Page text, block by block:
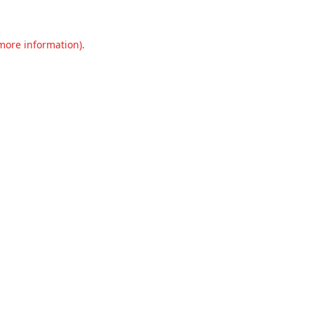
information).